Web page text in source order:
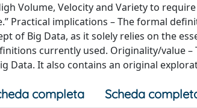
Volume, Velocity and Variety to
Practical implications – The formal
of Big Data, as it solely relies on the
currently used. Originality/value
Data. It also contains an original
completa Scheda